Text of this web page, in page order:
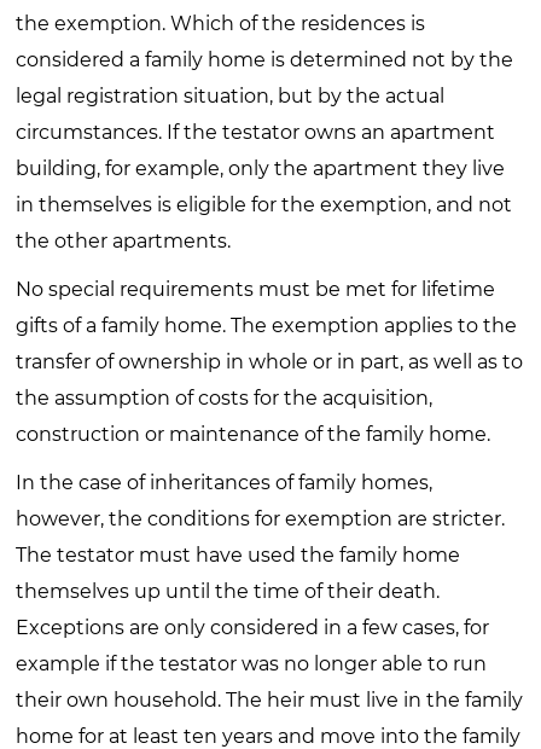
the exemption. Which of the residences is
considered a family home is determined not by the
legal registration situation, but by the actual
circumstances. If the testator owns an apartment
building, for example, only the apartment they live
in themselves is eligible for the exemption, and not
the other apartments.
No special requirements must be met for lifetime
gifts of a family home. The exemption applies to the
transfer of ownership in whole or in part, as well as to
the assumption of costs for the acquisition,
construction or maintenance of the family home.
In the case of inheritances of family homes,
however, the conditions for exemption are stricter.
The testator must have used the family home
themselves up until the time of their death.
Exceptions are only considered in a few cases, for
example if the testator was no longer able to run
their own household. The heir must live in the family
home for at least ten years and move into the family